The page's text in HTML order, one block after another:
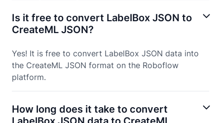
Is it free to convert LabelBox JSON to
CreateML JSON?
Yes! It is free to convert LabelBox JSON data into
the CreateML JSON format on the Roboflow
platform.
How long does it take to convert